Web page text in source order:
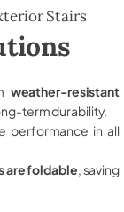
Stairs
weather-resistant
term durability.
performance in all
are foldable , saving